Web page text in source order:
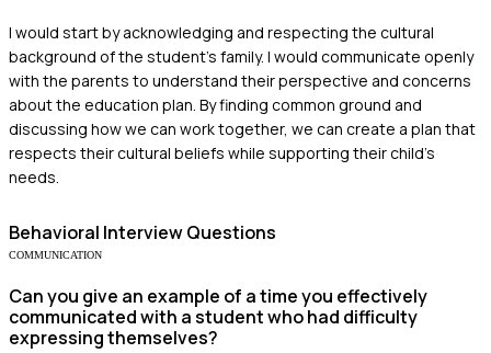
I would start by acknowledging and respecting the cultural
background of the student's family. I would communicate openly
with the parents to understand their perspective and concerns
about the education plan. By finding common ground and
discussing how we can work together, we can create a plan that
respects their cultural beliefs while supporting their child's
needs.
Behavioral Interview Questions
COMMUNICATION
Can you give an example of a time you effectively
communicated with a student who had difficulty
expressing themselves?